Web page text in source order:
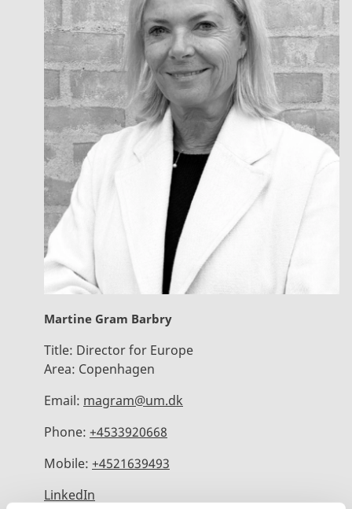
Martine Gram Barbry
Title: Director for Europe
Area: Copenhagen
Email: magram@um.dk
Phone: +4533920668
Mobile: +4521639493
LinkedIn